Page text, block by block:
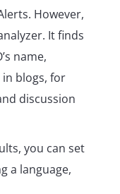
However,
It finds
name,
blogs, for
discussion
you can set
a language,